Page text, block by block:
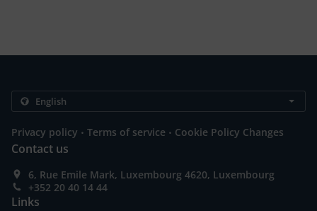
Privacy policy . Terms of service . Cookie Policy Changes
Contact us
6, Rue Emile Mark, Luxembourg 4620, Luxembourg
+352 20 40 14 44
Links